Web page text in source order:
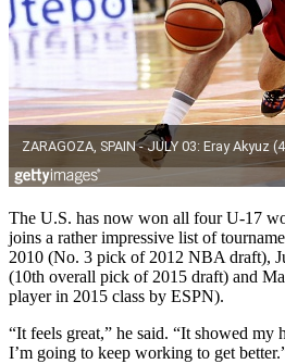
The U.S. has now won all four U-17
joins a rather impressive list of
2010 (No. 3 pick of 2012 NBA draft),
(10th overall pick of 2015 draft) and
player in 2015 class by ESPN).
“It feels great,” he said. “It showed
I’m going to keep working to get